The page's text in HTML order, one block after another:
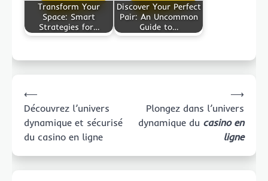
Transform Your
Space: Smart
Strategies for…
Discover Your Perfect
Pair: An Uncommon
Guide to…
navigation
⟵
Découvrez l’univers
dynamique et sécurisé
du casino en ligne
Plongez dans l’univers
dynamique du casino en
ligne
⟶